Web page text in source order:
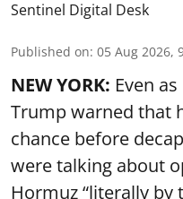
Sentinel Digital Desk
Published on: 05 Aug 2026,
NEW YORK: Even
Trump warned that
chance before
were talking about
Hormuz“literally by